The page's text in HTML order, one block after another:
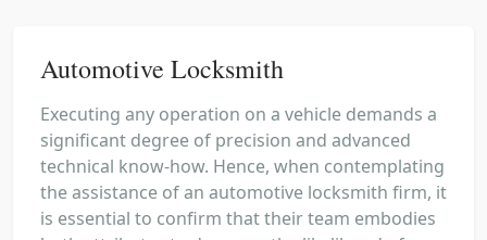
Automotive Locksmith
Executing any operation on a vehicle demands a
significant degree of precision and advanced
technical know-how. Hence, when contemplating
the assistance of an automotive locksmith firm, it
is essential to confirm that their team embodies